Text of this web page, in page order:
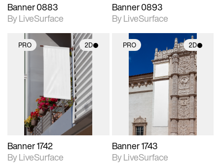
Banner 0883
By LiveSurface
Banner 0893
By LiveSurface
PRO 2D
photographic details.
Includes support for
materials and lighting.
Banner 1742
By LiveSurface
PRO 2D
2D scene with
photographic details.
Includes support for
materials and lighting.
Banner 1743
By LiveSurface